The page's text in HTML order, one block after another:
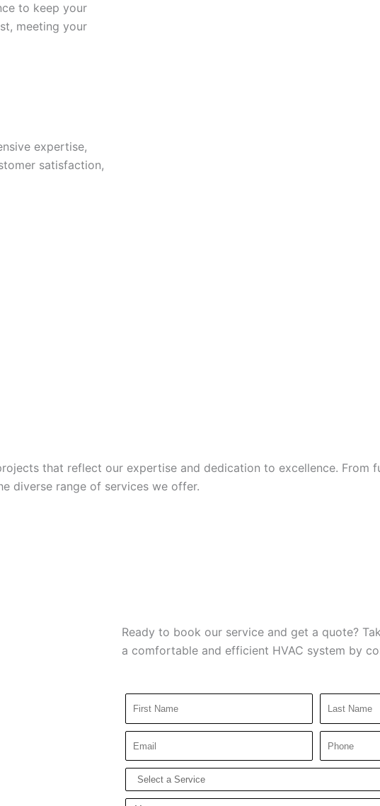
to keep your
meeting your
expertise,
satisfaction,
that reflect our expertise and dedication to excellence. From
diverse range of services we offer.
Ready to book our service and get a quote?
a comfortable and efficient HVAC system by